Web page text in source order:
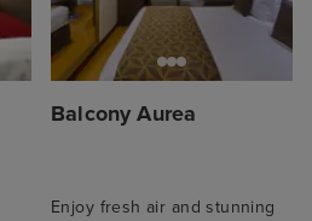
Balcony Aurea
Enjoy fresh air and stunning